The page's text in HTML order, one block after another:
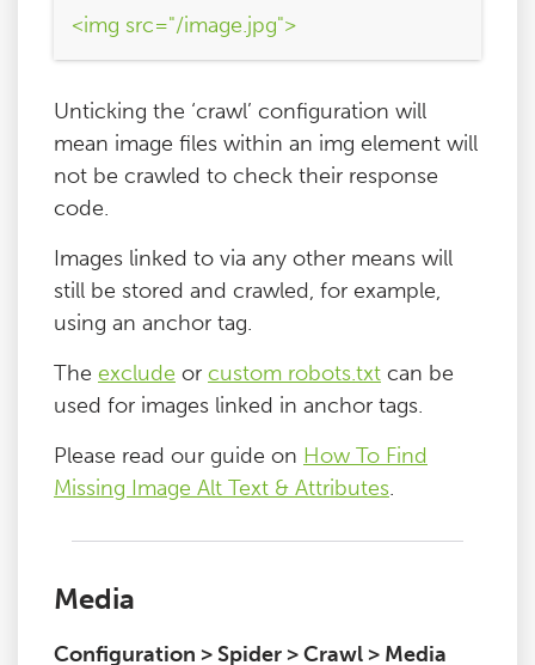
Contact
<img src="/image.jpg">
Unticking the ‘crawl’ configuration will
mean image files within an img element will
not be crawled to check their response
code.
Images linked to via any other means will
still be stored and crawled, for example,
using an anchor tag.
The exclude or custom robots.txt can be
used for images linked in anchor tags.
Please read our guide on How To Find
Missing Image Alt Text & Attributes.
Media
Configuration > Spider > Crawl > Media